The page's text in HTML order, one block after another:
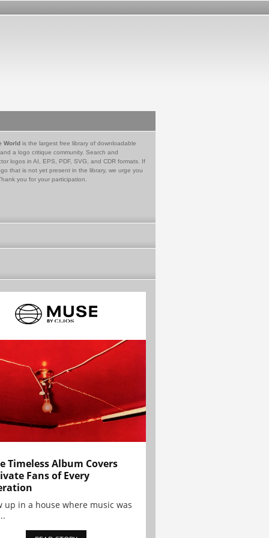
World is the largest free library of downloadable
a logo critique community. Search and
logos in AI, EPS, PDF, SVG, and CDR formats. If
that is not yet present in the library, we urge you
you for your participation.
Timeless Album Covers
Fans of Every
up in a house where music was